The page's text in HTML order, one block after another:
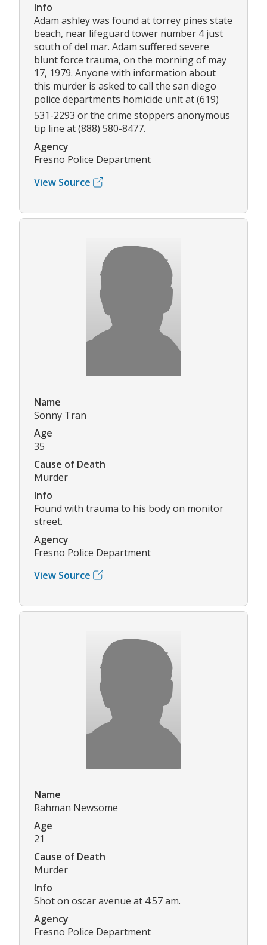
Info
Adam ashley was found at torrey pines state
beach, near lifeguard tower number 4 just
south of del mar. Adam suffered severe
blunt force trauma, on the morning of may
17, 1979. Anyone with information about
this murder is asked to call the san diego
police departments homicide unit at (619)
531-2293 or the crime stoppers anonymous
tip line at (888) 580-8477.
Agency
Fresno Police Department
View Source
Name
Sonny Tran
Age
35
Cause of Death
Murder
Info
Found with trauma to his body on monitor
street.
Agency
Fresno Police Department
View Source
Name
Rahman Newsome
Age
21
Cause of Death
Murder
Info
Shot on oscar avenue at 4:57 am.
Agency
Fresno Police Department